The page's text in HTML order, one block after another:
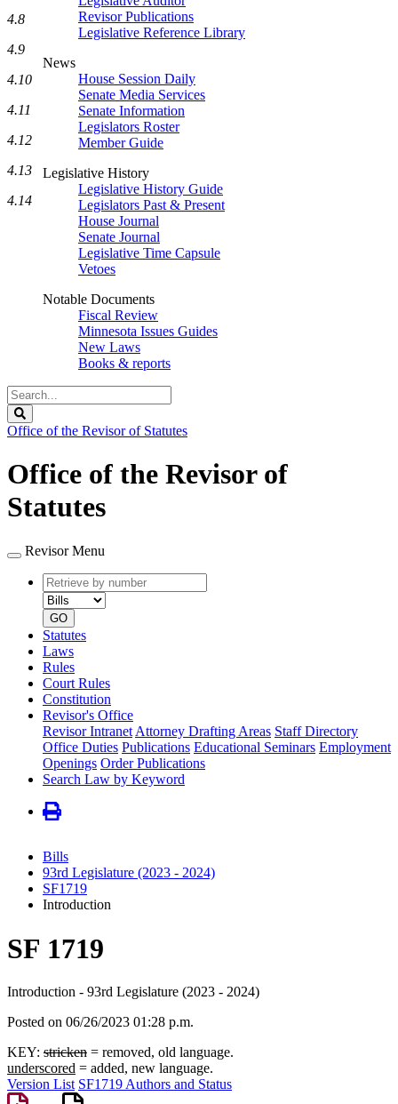
Revisor Publications
Legislative Reference Library
News
House Session Daily
Senate Media Services
Senate Information
Legislators Roster
Member Guide
Legislative History
Legislative History Guide
Legislators Past & Present
House Journal
Senate Journal
Legislative Time Capsule
Vetoes
Notable Documents
Fiscal Review
Minnesota Issues Guides
New Laws
Books & reports
Search
Legislature
Office of the Revisor of Statutes
Office of the Revisor of
Statutes
Revisor Menu
Retrieve
by
number
type
GO
Statutes
Laws
Rules
Court Rules
Constitution
Revisor's Office
Revisor Intranet Attorney Drafting Areas Staff Directory
Office Duties Publications Educational Seminars Employment
Openings Order Publications
Search Law by Keyword
Bills
93rd Legislature (2023 - 2024)
SF1719
Introduction
SF 1719
Introduction - 93rd Legislature (2023 - 2024)
Posted on 06/26/2023 01:28 p.m.
KEY: stricken = removed, old language.
underscored = added, new language.
Version List SF1719 Authors and Status
4.8
4.9
4.10
4.11
4.12
4.13
4.14